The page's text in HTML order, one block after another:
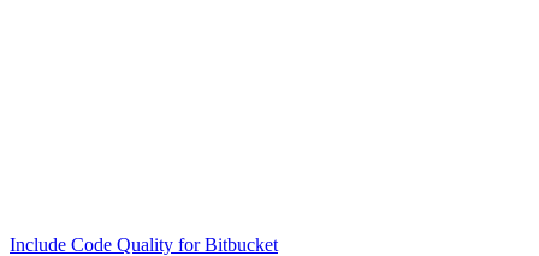
Include Code Quality for Bitbucket